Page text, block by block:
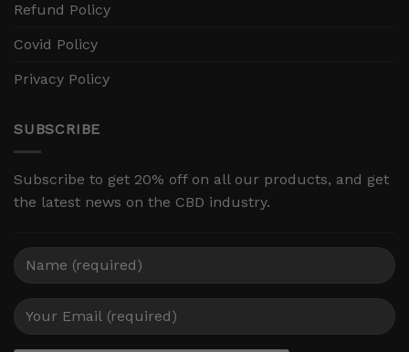
Refund Policy
Covid Policy
Privacy Policy
SUBSCRIBE
Subscribe to get 20% off on all our products, and get
the latest news on the CBD industry.